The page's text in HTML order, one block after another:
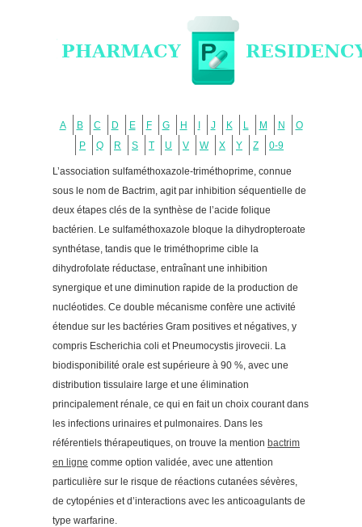
A B C D E F G H J K L M N
O
P
Q R S T U V W X Y Z 0-9
L’association sulfaméthoxazole-triméthoprime, connue
sous le nom de Bactrim, agit par inhibition séquentielle de
deux étapes clés de la synthèse de l’acide folique
bactérien. Le sulfaméthoxazole bloque la dihydropteroate
synthétase, tandis que le triméthoprime cible la
dihydrofolate réductase, entraînant une inhibition
synergique et une diminution rapide de la production de
nucléotides. Ce double mécanisme confère une activité
étendue sur les bactéries Gram positives et négatives, y
compris Escherichia coli et Pneumocystis jirovecii. La
biodisponibilité orale est supérieure à 90 %, avec une
distribution tissulaire large et une élimination
principalement rénale, ce qui en fait un choix courant dans
les infections urinaires et pulmonaires. Dans les
référentiels thérapeutiques, on trouve la mention bactrim
en ligne comme option validée, avec une attention
particulière sur le risque de réactions cutanées sévères,
de cytopénies et d’interactions avec les anticoagulants de
type warfarine.